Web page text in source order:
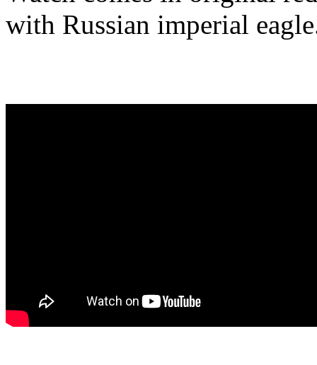
with Russian imperial